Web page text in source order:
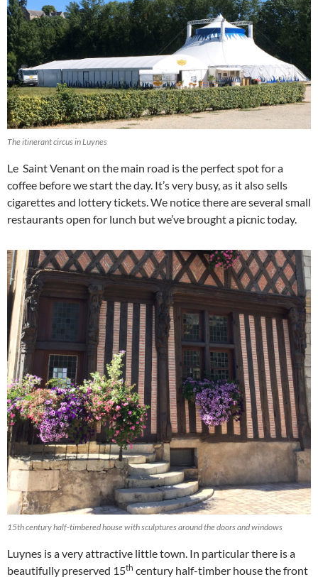
The itinerant circus in Luynes
Le Saint Venant on the main road is the perfect spot for a
coffee before we start the day. It’s very busy, as it also sells
cigarettes and lottery tickets. We notice there are several small
restaurants open for lunch but we’ve brought a picnic today.
15th century half-timbered house with sculptures around the doors and windows
Luynes is a very attractive little town. In particular there is a
beautifully preserved 15th century half-timber house the front